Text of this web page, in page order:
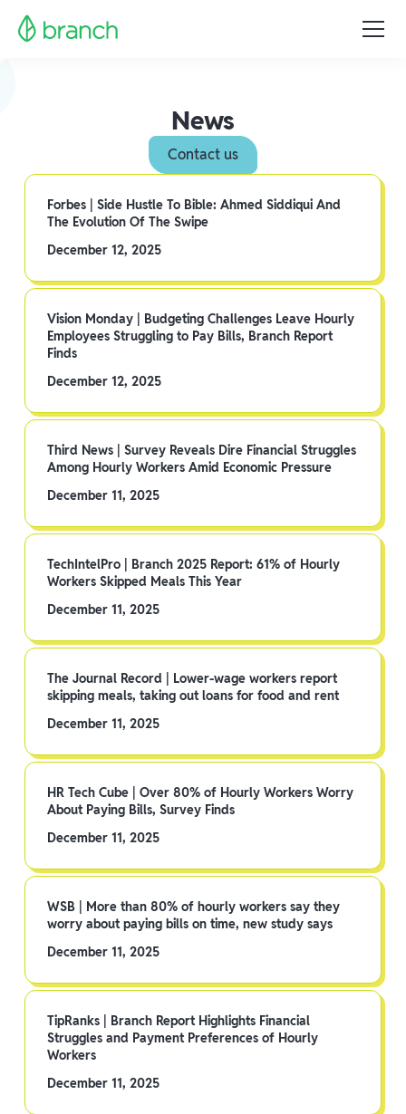
News
Contact us
Forbes | Side Hustle To Bible: Ahmed Siddiqui And
The Evolution Of The Swipe
December 12, 2025
Vision Monday | Budgeting Challenges Leave Hourly
Employees Struggling to Pay Bills, Branch Report
Finds
December 12, 2025
Third News | Survey Reveals Dire Financial Struggles
Among Hourly Workers Amid Economic Pressure
December 11, 2025
TechIntelPro | Branch 2025 Report: 61% of Hourly
Workers Skipped Meals This Year
December 11, 2025
The Journal Record | Lower-wage workers report
skipping meals, taking out loans for food and rent
December 11, 2025
HR Tech Cube | Over 80% of Hourly Workers Worry
About Paying Bills, Survey Finds
December 11, 2025
WSB | More than 80% of hourly workers say they
worry about paying bills on time, new study says
December 11, 2025
TipRanks | Branch Report Highlights Financial
Struggles and Payment Preferences of Hourly
Workers
December 11, 2025